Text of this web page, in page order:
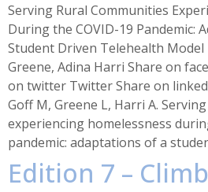
Serving Rural Communities
During the COVID-19 Pandemic:
Student Driven Telehealth
Greene, Adina Harri Share on
on twitter Twitter Share on
Goff M, Greene L, Harri A.
experiencing homelessness
pandemic: adaptations of a
Edition 7 –